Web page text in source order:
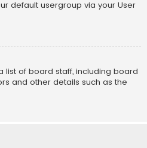
default usergroup via your User
list of board staff, including board
and other details such as the